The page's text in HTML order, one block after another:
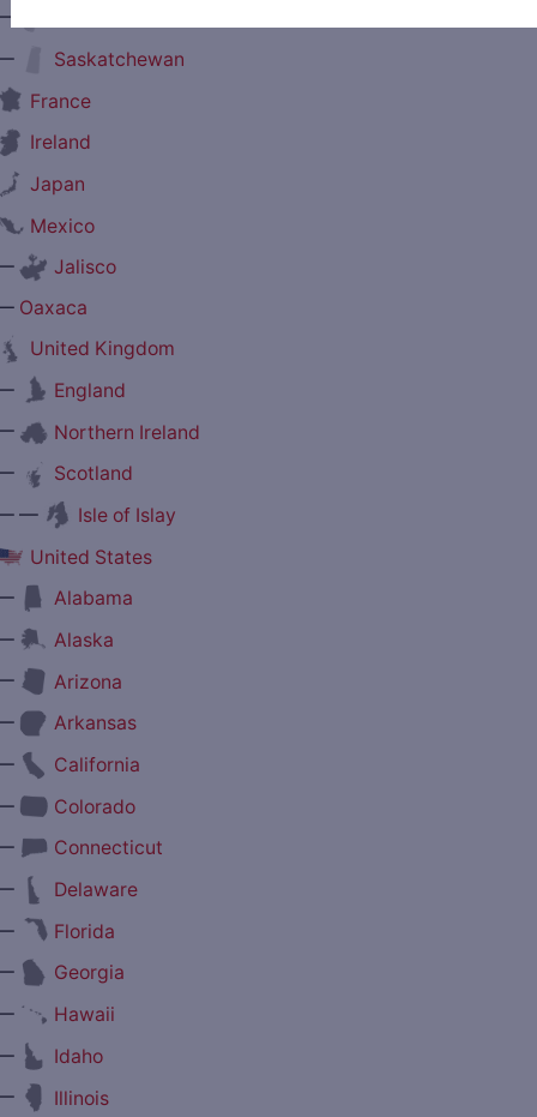
Saskatchewan
France
Ireland
Japan
Mexico
Jalisco
Oaxaca
United Kingdom
England
Northern Ireland
Scotland
—
Isle of Islay
United States
Alabama
Alaska
Arizona
Arkansas
California
Colorado
Connecticut
Delaware
Florida
Georgia
Hawaii
Idaho
Illinois